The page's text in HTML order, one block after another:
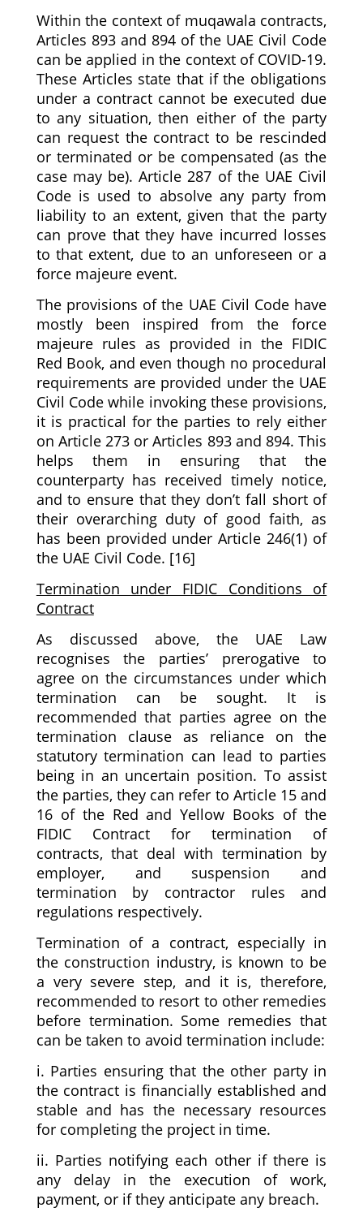
Within the context of muqawala contracts,
Articles 893 and 894 of the UAE Civil Code
can be applied in the context of COVID-19.
These Articles state that if the obligations
under a contract cannot be executed due
to any situation, then either of the party
can request the contract to be rescinded
or terminated or be compensated (as the
case may be). Article 287 of the UAE Civil
Code is used to absolve any party from
liability to an extent, given that the party
can prove that they have incurred losses
to that extent, due to an unforeseen or a
force majeure event.
The provisions of the UAE Civil Code have
mostly been inspired from the force
majeure rules as provided in the FIDIC
Red Book, and even though no procedural
requirements are provided under the UAE
Civil Code while invoking these provisions,
it is practical for the parties to rely either
on Article 273 or Articles 893 and 894. This
helps them in ensuring that the
counterparty has received timely notice,
and to ensure that they don’t fall short of
their overarching duty of good faith, as
has been provided under Article 246(1) of
the UAE Civil Code. [16]
Termination under FIDIC Conditions of
Contract
As discussed above, the UAE Law
recognises the parties’ prerogative to
agree on the circumstances under which
termination can be sought. It is
recommended that parties agree on the
termination clause as reliance on the
statutory termination can lead to parties
being in an uncertain position. To assist
the parties, they can refer to Article 15 and
16 of the Red and Yellow Books of the
FIDIC Contract for termination of
contracts, that deal with termination by
employer, and suspension and
termination by contractor rules and
regulations respectively.
Termination of a contract, especially in
the construction industry, is known to be
a very severe step, and it is, therefore,
recommended to resort to other remedies
before termination. Some remedies that
can be taken to avoid termination include:
i. Parties ensuring that the other party in
the contract is financially established and
stable and has the necessary resources
for completing the project in time.
ii. Parties notifying each other if there is
any delay in the execution of work,
payment, or if they anticipate any breach.